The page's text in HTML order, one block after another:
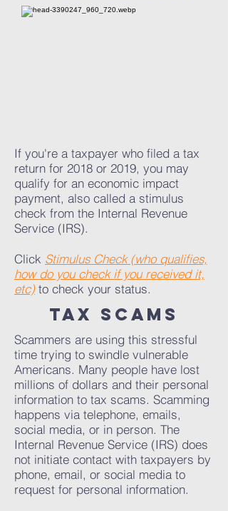
If you're a taxpayer who filed a tax
return for 2018 or 2019, you may
qualify for an economic impact
payment, also called a stimulus
check from the Internal Revenue
Service (IRS).
Click Stimulus Check (who qualifies,
how do you check if you received it,
etc)to check your status.
tax scams
Scammers are using this stressful
time trying to swindle vulnerable
Americans. Many people have lost
millions of dollars and their personal
information to tax scams. Scamming
happens via telephone, emails,
social media, or in person. The
Internal Revenue Service (IRS) does
not initiate contact with taxpayers by
phone, email, or social media to
request for personal information.